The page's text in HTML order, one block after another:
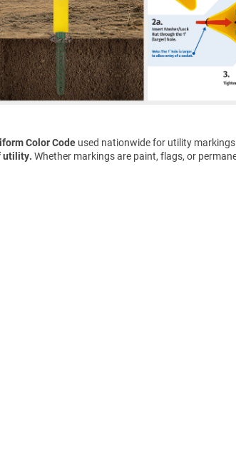
Color Code used nationwide for utility
utility. Whether markings are paint, flags, or